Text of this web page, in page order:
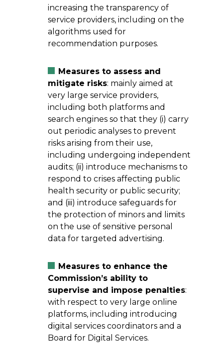
increasing the transparency of
service providers, including on the
algorithms used for
recommendation purposes.
Measures to assess and
mitigate risks: mainly aimed at
very large service providers,
including both platforms and
search engines so that they (i) carry
out periodic analyses to prevent
risks arising from their use,
including undergoing independent
audits; (ii) introduce mechanisms to
respond to crises affecting public
health security or public security;
and (iii) introduce safeguards for
the protection of minors and limits
on the use of sensitive personal
data for targeted advertising.
Measures to enhance the
Commission’s ability to
supervise and impose penalties:
with respect to very large online
platforms, including introducing
digital services coordinators and a
Board for Digital Services.